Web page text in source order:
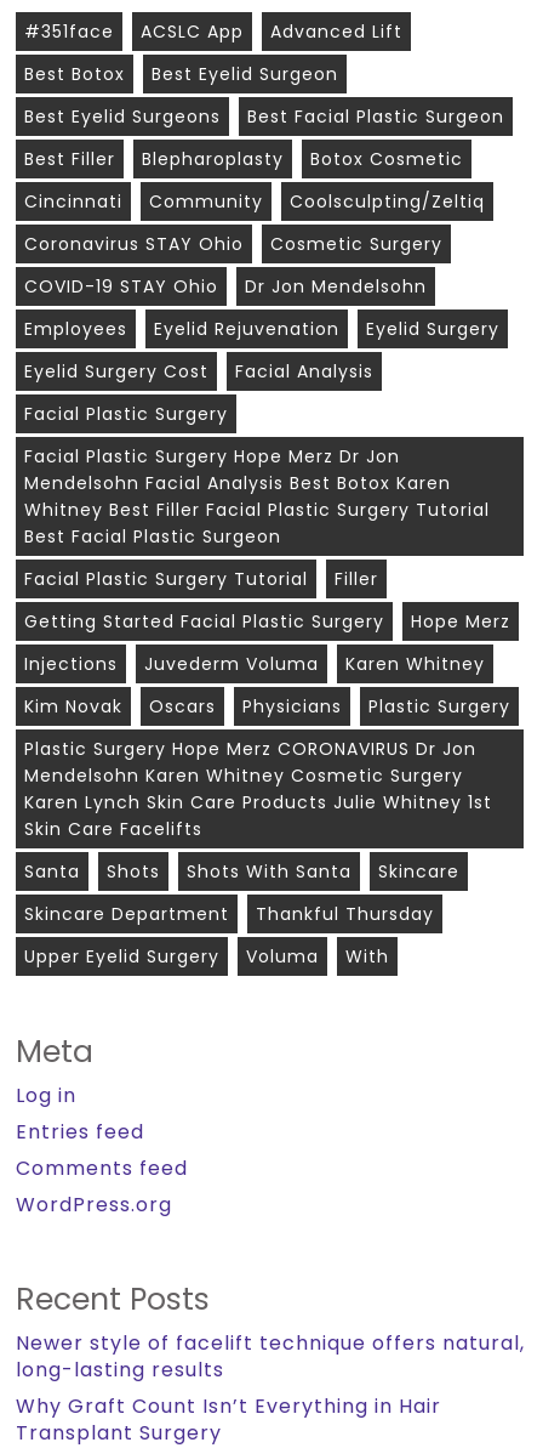
#351face ACSLC App
Advanced Lift
Best Botox
Best Eyelid Surgeon
Best Eyelid Surgeons
Best Facial Plastic Surgeon
Best Filler
Blepharoplasty
Botox Cosmetic
Cincinnati
Community
Coolsculpting/zeltiq
Coronavirus STAY Ohio
Cosmetic Surgery
COVID-19 STAY Ohio
Dr Jon Mendelsohn
Employees
Eyelid Rejuvenation
Eyelid Surgery
Eyelid Surgery Cost
Facial Analysis
Facial Plastic Surgery
Facial Plastic Surgery Hope Merz Dr Jon
Mendelsohn Facial Analysis Best Botox Karen
Whitney Best Filler Facial Plastic Surgery Tutorial
Best Facial Plastic Surgeon
Facial Plastic Surgery Tutorial
Filler
Getting Started Facial Plastic Surgery
Hope Merz
Injections
Juvederm Voluma
Karen Whitney
Kim Novak
Oscars Physicians
Plastic Surgery
Plastic Surgery Hope Merz CORONAVIRUS Dr Jon
Mendelsohn Karen Whitney Cosmetic Surgery
Karen Lynch Skin Care Products Julie Whitney 1st
Skin Care Facelifts
Santa
Shots Shots With Santa
Skincare
Skincare Department
Thankful Thursday
Upper Eyelid Surgery
Voluma With
Meta
Log in
Entries feed
Comments feed
WordPress.org
Recent Posts
Newer style of facelift technique offers natural,
long-lasting results
Why Graft Count Isn’t Everything in Hair
Transplant Surgery